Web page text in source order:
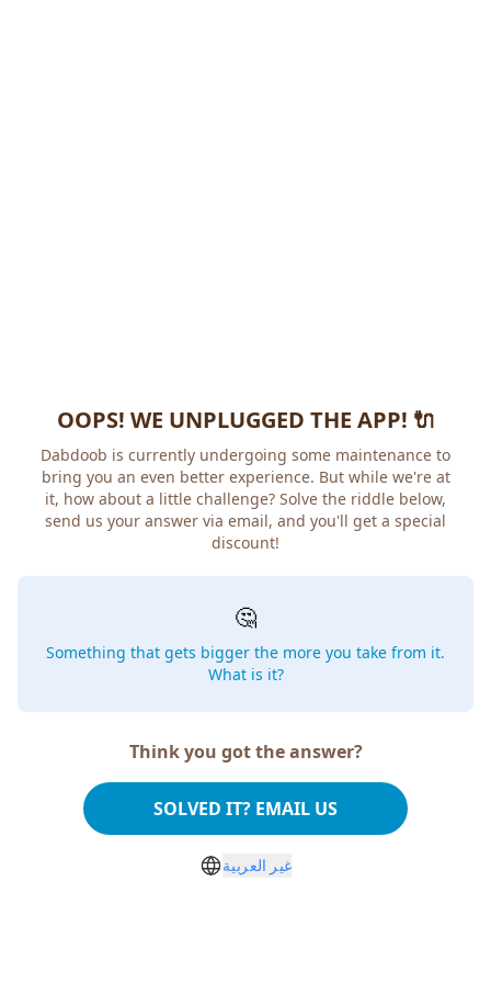
OOPS! WE UNPLUGGED THE APP! 🔌
Dabdoob is currently undergoing some maintenance to
bring you an even better experience. But while we're at
it, how about a little challenge? Solve the riddle below,
send us your answer via email, and you'll get a special
discount!
🤔
Something that gets bigger the more you take from it.
What is it?
Think you got the answer?
SOLVED IT? EMAIL US
غير العربية